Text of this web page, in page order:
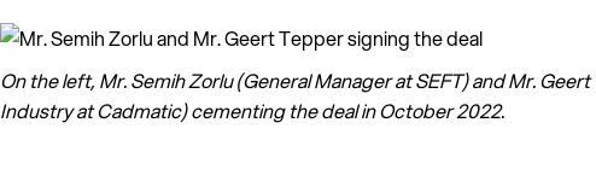
On the left, Mr. Semih Zorlu (General Manager at SEFT) and Mr.
Industry at Cadmatic) cementing the deal in October 2022.